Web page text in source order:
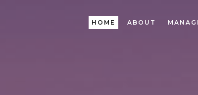
HOME ABOUT